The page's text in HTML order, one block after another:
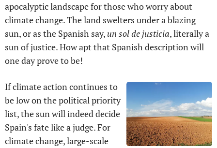
apocalyptic landscape for those who worry about
climate change. The land swelters under a blazing
sun, or as the Spanish say, un sol de justicia, literally a
sun of justice. How apt that Spanish description will
one day prove to be!
If climate action continues to
be low on the political priority
list, the sun will indeed decide
Spain's fate like a judge. For
climate change, large-scale